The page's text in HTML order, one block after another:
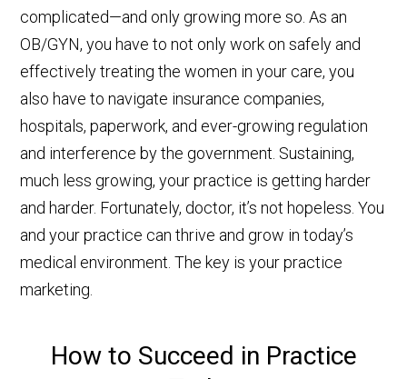
complicated—and only growing more so. As an
OB/GYN, you have to not only work on safely and
effectively treating the women in your care, you
also have to navigate insurance companies,
hospitals, paperwork, and ever-growing regulation
and interference by the government. Sustaining,
much less growing, your practice is getting harder
and harder. Fortunately, doctor, it’s not hopeless. You
and your practice can thrive and grow in today’s
medical environment. The key is your practice
marketing.
How to Succeed in Practice